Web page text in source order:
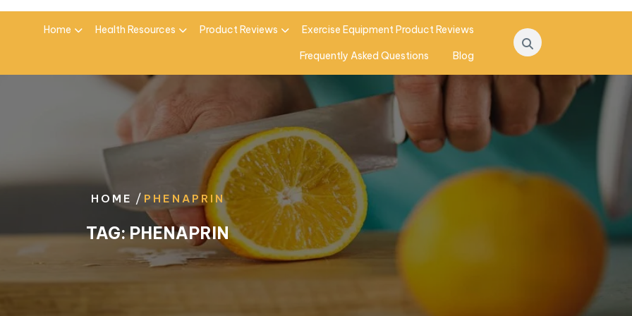
Home Health Resources Product Reviews Exercise Equipment Product Reviews
Frequently Asked Questions Blog
HOME / PHENAPRIN
TAG:PHENAPRIN